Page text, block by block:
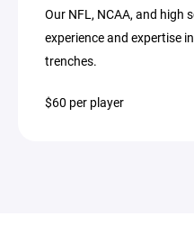
Our NFL, NCAA, and high
experience and expertise
trenches.
$60 per player